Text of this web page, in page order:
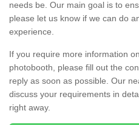
needs be. Our main goal is to
please let us know if we can do
experience.
If you require more information
photobooth, please fill out the
reply as soon as possible. Our
discuss your requirements in
right away.